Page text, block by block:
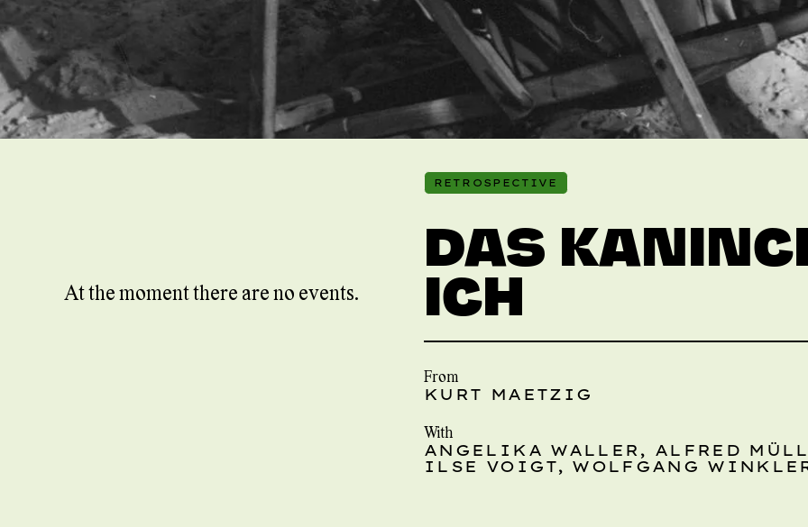
At the moment there are no events.
RETROSPECTIVE
DAS
ICH
From
KURT MAETZIG
With
ANGELIKA WALLER, ALFRED
ILSE VOIGT, WOLFGANG